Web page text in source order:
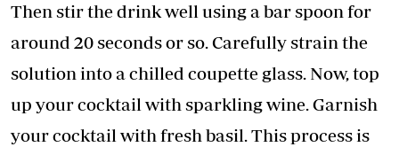
Then stir the drink well using a bar spoon for
around 20 seconds or so. Carefully strain the
solution into a chilled coupette glass. Now, top
up your cocktail with sparkling wine. Garnish
your cocktail with fresh basil. This process is